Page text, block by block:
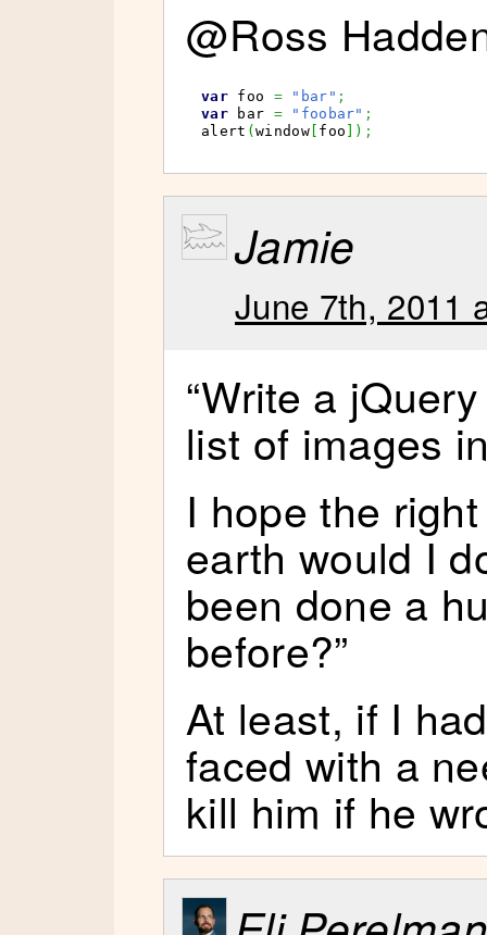
@Ross
var foo = "bar" ;
var bar = "foobar" ;
alert ( window[ foo ) ;
Jamie
June 7th, 2011
“Write a
list of images
I hope the
earth would I
been done a
before?”
At least, if I
faced with a
kill him if he